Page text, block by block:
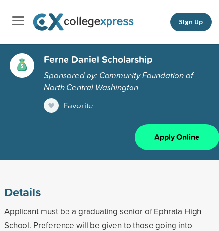
Sign Up
Ferne Daniel Scholarship
Sponsored by: Community Foundation of
North Central Washington
Favorite
Apply Online
Details
Applicant must be a graduating senior of Ephrata High
School. Preference will be given to those going into